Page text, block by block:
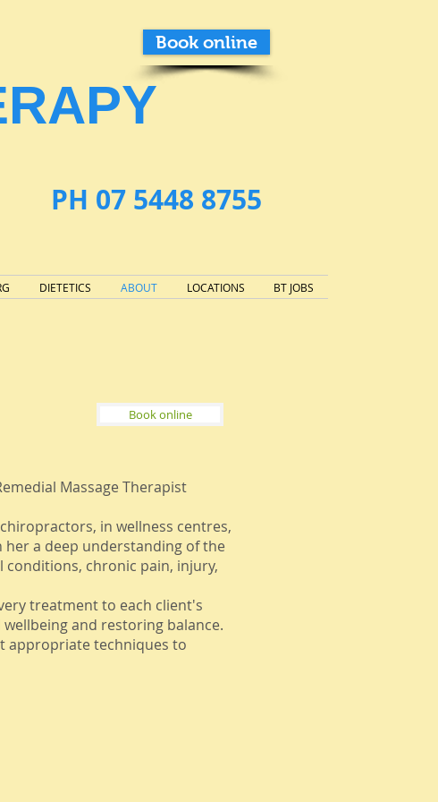
Book online
PH 07 5448 8755
DIETETICS ABOUT LOCATIONS BT JOBS
Book online
Massage Therapist
in wellness centres,
her a deep understanding of the
conditions, chronic pain, injury,
treatment to each client's
and restoring balance.
appropriate techniques to